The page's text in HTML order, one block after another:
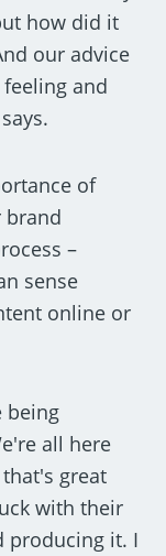
how did it
our advice
and
of
brand
–
sense
online or
being
all here
great
with their
producing it. I